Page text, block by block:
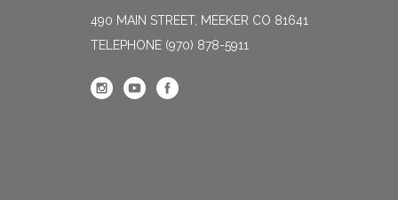
490 MAIN STREET, MEEKER CO 81641
TELEPHONE (970) 878-5911